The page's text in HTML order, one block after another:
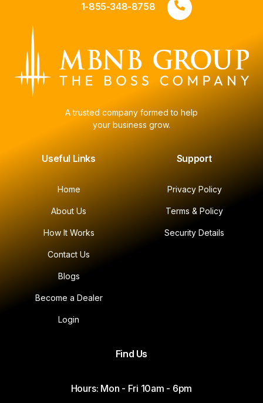
1-855-348-8758
A trusted company formed to help
your business grow.
Useful Links
Home
About Us
How It Works
Contact Us
Blogs
Become a Dealer
Login
Support
Privacy Policy
Terms & Policy
Security Details
Find Us
Hours: Mon - Fri 10am - 6pm